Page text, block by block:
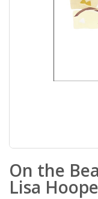
to
the
beginning
On the
Lisa